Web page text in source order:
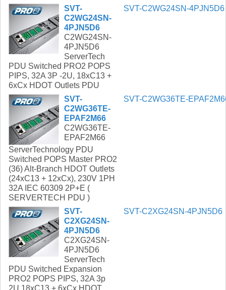
SVT-
C2WG24SN-
4PJN5D6
C2WG24SN-
4PJN5D6
ServerTech
PDU Switched PRO2 POPS
PIPS, 32A 3P -2U, 18xC13 +
6xCx HDOT Outlets PDU
SVT-C2WG24SN-4PJN5D6
SVT-
C2WG36TE-
EPAF2M66
C2WG36TE-
EPAF2M66
ServerTechnology PDU
Switched POPS Master PRO2
(36) Alt-Branch HDOT Outlets
(24xC13 + 12xCx), 230V 1PH
32A IEC 60309 2P+E (
SERVERTECH PDU )
SVT-C2WG36TE-
SVT-
C2XG24SN-
4PJN5D6
C2XG24SN-
4PJN5D6
ServerTech
PDU Switched Expansion
PRO2 POPS PIPS, 32A 3p
SVT-C2XG24SN-4PJN5D6